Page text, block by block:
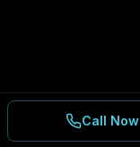
Call Now